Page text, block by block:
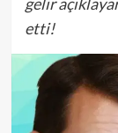
etti!